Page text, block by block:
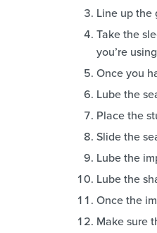
Line up the
Take the
you’re
Once you
Lube the
Place the
Slide the
Lube the
Lube the
Once the
Make sure